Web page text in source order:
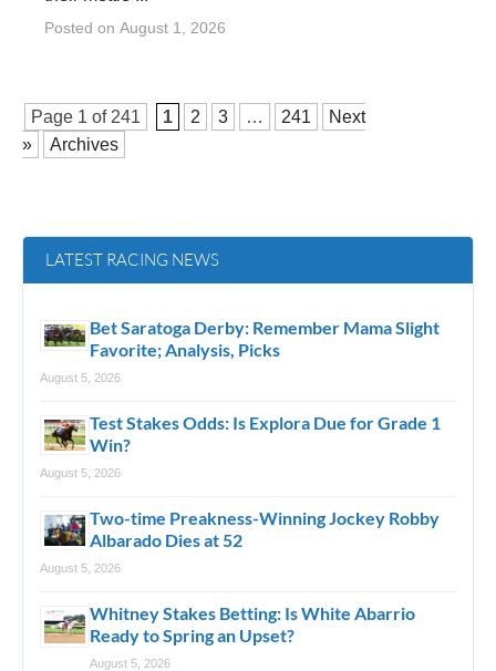
Posted on August 1, 2026
Page 1 of 241 1 2 3 … 241
Next
»
Archives
LATEST RACING NEWS
Bet Saratoga Derby: Remember Mama Slight
Favorite; Analysis, Picks
August 5, 2026
Test Stakes Odds: Is Explora Due for Grade 1
Win?
August 5, 2026
Two-time Preakness-Winning Jockey Robby
Albarado Dies at 52
August 5, 2026
Whitney Stakes Betting: Is White Abarrio
Ready to Spring an Upset?
August 5, 2026